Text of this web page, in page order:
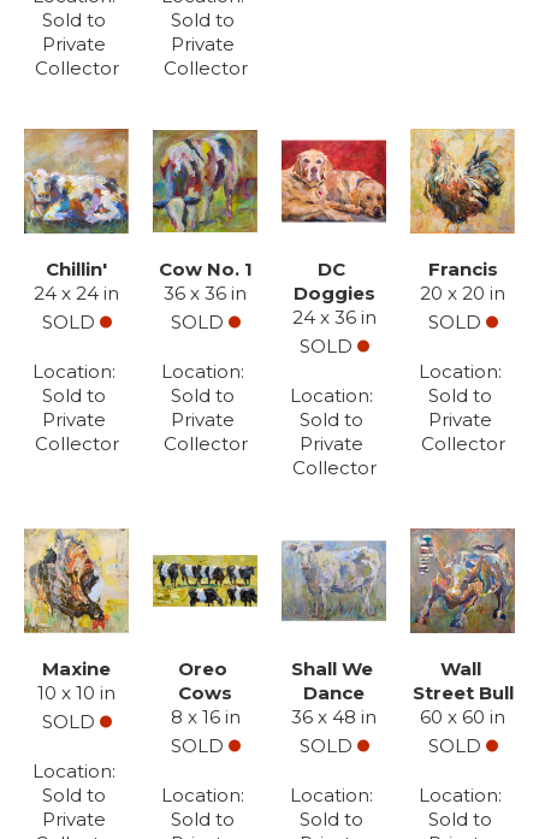
Sold to
Private
Collector
Sold to
Private
Collector
Chillin'
24 x 24 in
SOLD
Sold to
Private
Collector
Cow No. 1
36 x 36 in
SOLD
Sold to
Private
Collector
DC
Doggies
24 x 36 in
SOLD
Sold to
Private
Collector
Francis
20 x 20 in
SOLD
Sold to
Private
Collector
Maxine
10 x 10 in
SOLD
Sold to
Private
Oreo
Cows
8 x 16 in
SOLD
Sold to
Shall We
Dance
36 x 48 in
SOLD
Sold to
Wall
Street Bull
60 x 60 in
SOLD
Sold to